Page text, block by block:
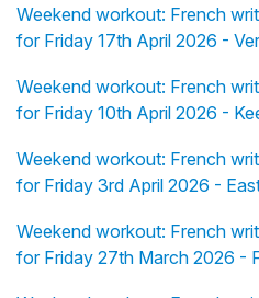
Weekend workout: French
for Friday 17th April 2026 -
Weekend workout: French
for Friday 10th April 2026 -
Weekend workout: French
for Friday 3rd April 2026 -
Weekend workout: French
for Friday 27th March 2026 -